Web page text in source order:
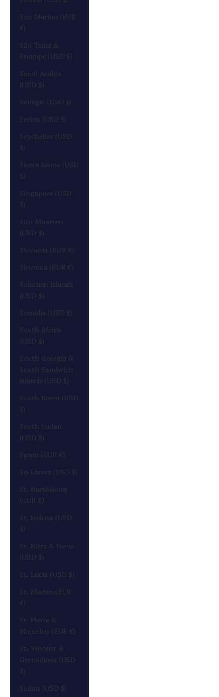
San Marino (EUR
€)
São Tomé &
Príncipe (USD $)
Saudi Arabia
(USD $)
Senegal (USD $)
Serbia (USD $)
Seychelles (USD
$)
Sierra Leone (USD
$)
Singapore (USD
$)
Sint Maarten
(USD $)
Slovakia (EUR €)
Slovenia (EUR €)
Solomon Islands
(USD $)
Somalia (USD $)
South Africa
(USD $)
South Georgia &
South Sandwich
Islands (USD $)
South Korea (USD
$)
South Sudan
(USD $)
Spain (EUR €)
Sri Lanka (USD $)
St. Barthélemy
(EUR €)
St. Helena (USD
$)
St. Kitts & Nevis
(USD $)
St. Lucia (USD $)
St. Martin (EUR
€)
St. Pierre &
Miquelon (EUR €)
St. Vincent &
Grenadines (USD
$)
Sudan (USD $)